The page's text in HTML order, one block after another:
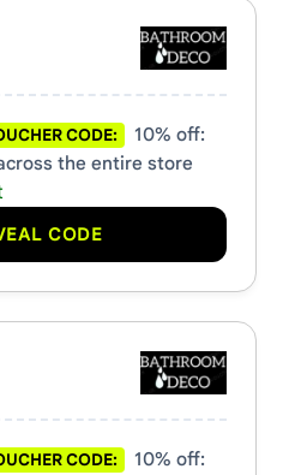
CODE:
10% off:
the entire store
CODE
CODE:
10% off: